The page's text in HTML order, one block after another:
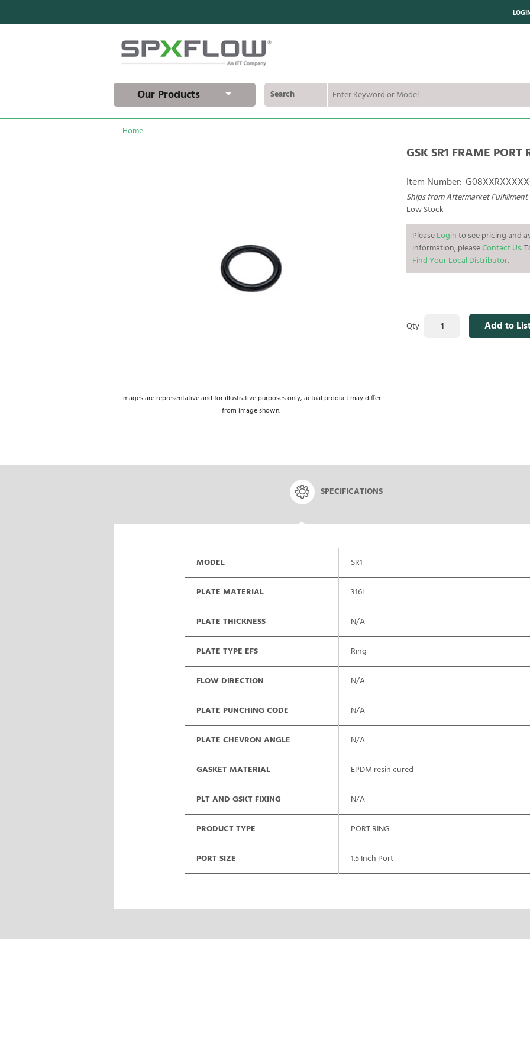
Our Products Search
Home
Images are representative and for illustrative purposes only, actual product may differ
from image shown.
GSK SR1 FRAME
Item Number:
Ships from Aftermarket Fulfillment
Low Stock
PleaseLoginto see pricing and
information, pleaseContact Us.
Find Your Local Distributor.
Qty Add to
SPECIFICATIONS
MODEL SR1
PLATE MATERIAL 316L
PLATE THICKNESS N/A
PLATE TYPE EFS Ring
FLOW DIRECTION N/A
PLATE PUNCHING CODE N/A
PLATE CHEVRON ANGLE N/A
GASKET MATERIAL EPDM resin cured
PLT AND GSKT FIXING N/A
PRODUCT TYPE PORT RING
PORT SIZE 1.5 Inch Port